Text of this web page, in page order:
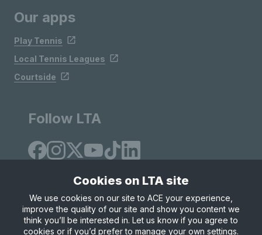
Our apps
Play Tennis
Local Tennis Leagues
Courtside
Follow LTA
Site Map Privacy & Cookies
Terms & Conditions
© Copyright 2026 LTA Operations Limited
Cookies on LTA site
We use cookies on our site to ACE your experience,
improve the quality of our site and show you content we
think you’ll be interested in. Let us know if you agree to
cookies or if you’d prefer to manage your own settings.